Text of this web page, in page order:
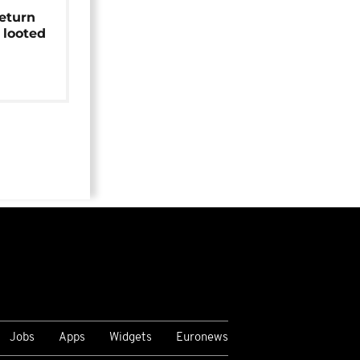
Jobs Apps Widgets Euronews